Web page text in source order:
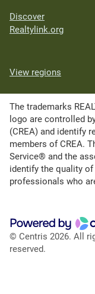
Discover
Realtylink.org
View regions
The trademarks
logo are controlled
(CREA) and identify
members of CREA.
Service® and the
identify the quality
professionals who
© Centris 2026. All
reserved.